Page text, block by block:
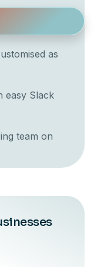
as
easy Slack
team on